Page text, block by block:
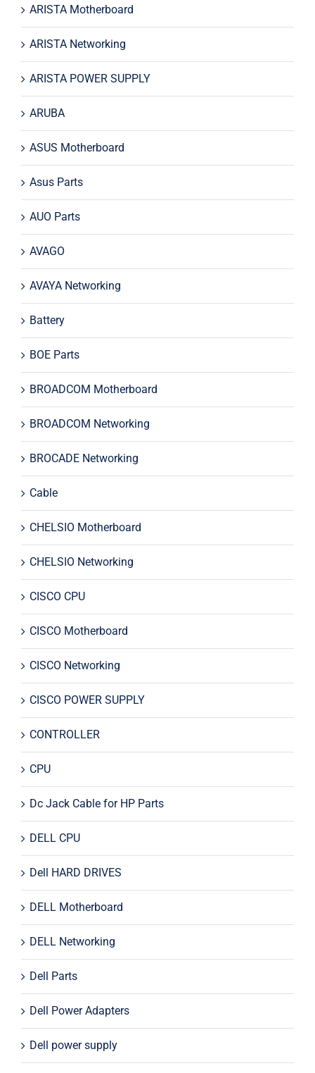
ARISTA Motherboard
ARISTA Networking
ARISTA POWER SUPPLY
ARUBA
ASUS Motherboard
Asus Parts
AUO Parts
AVAGO
AVAYA Networking
Battery
BOE Parts
BROADCOM Motherboard
BROADCOM Networking
BROCADE Networking
Cable
CHELSIO Motherboard
CHELSIO Networking
CISCO CPU
CISCO Motherboard
CISCO Networking
CISCO POWER SUPPLY
CONTROLLER
CPU
Dc Jack Cable for HP Parts
DELL CPU
Dell HARD DRIVES
DELL Motherboard
DELL Networking
Dell Parts
Dell Power Adapters
Dell power supply